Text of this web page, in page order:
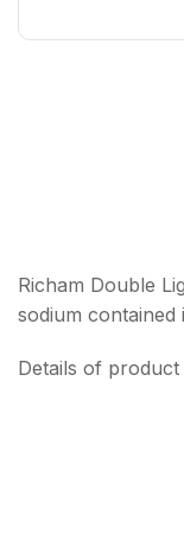
Richam Double
sodium
Details of product